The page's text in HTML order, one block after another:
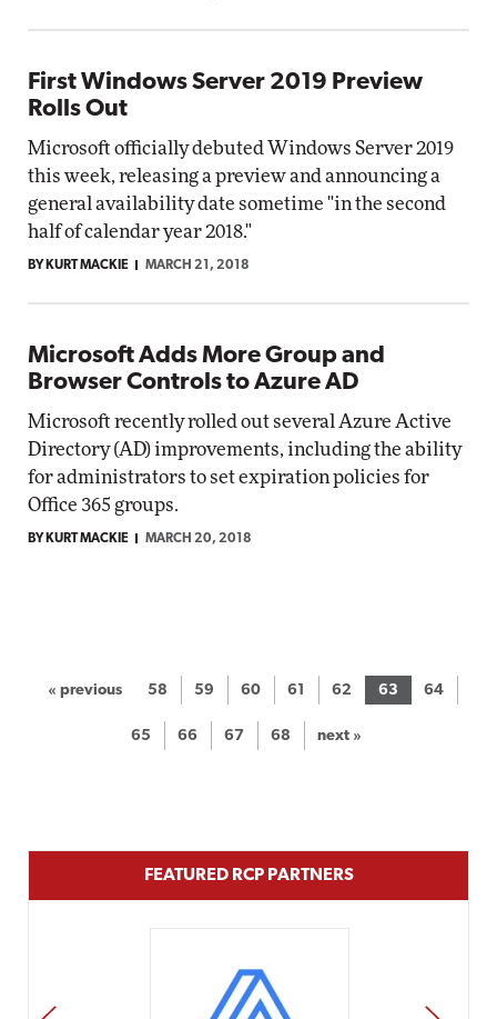
First Windows Server 2019 Preview
Rolls Out
Microsoft officially debuted Windows Server 2019
this week, releasing a preview and announcing a
general availability date sometime "in the second
half of calendar year 2018."
BY KURT MACKIE MARCH 21, 2018
Microsoft Adds More Group and
Browser Controls to Azure AD
Microsoft recently rolled out several Azure Active
Directory (AD) improvements, including the ability
for administrators to set expiration policies for
Office 365 groups.
BY KURT MACKIE MARCH 20, 2018
« previous 58 59 60 61 62 63 64
65 66 67 68 next »
FEATURED RCP PARTNERS